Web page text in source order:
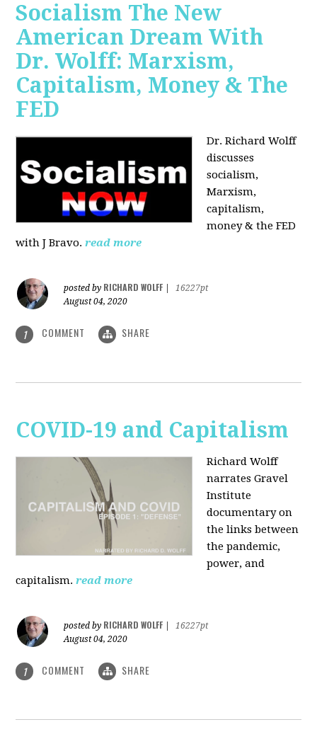
Socialism The New
American Dream With
Dr. Wolff: Marxism,
Capitalism, Money & The
FED
Dr. Richard Wolff
discusses
socialism,
Marxism,
capitalism,
money & the FED
with J Bravo. read more
posted by RICHARD WOLFF
16227pt
August 04, 2020
1 COMMENT SHARE
COVID-19 and Capitalism
Richard Wolff
narrates Gravel
Institute
documentary on
the links between
the pandemic,
power, and
capitalism. read more
posted by RICHARD WOLFF
16227pt
August 04, 2020
1 COMMENT SHARE